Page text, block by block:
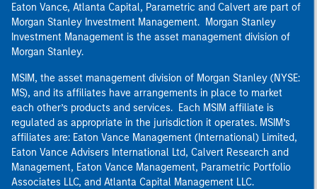
Eaton Vance, Atlanta Capital, Parametric and Calvert are part of
Morgan Stanley Investment Management. Morgan Stanley
Investment Management is the asset management division of
Morgan Stanley.
MSIM, the asset management division of Morgan Stanley (NYSE:
MS), and its affiliates have arrangements in place to market
each other’s products and services. Each MSIM affiliate is
regulated as appropriate in the jurisdiction it operates. MSIM’s
affiliates are: Eaton Vance Management (International) Limited,
Eaton Vance Advisers International Ltd, Calvert Research and
Management, Eaton Vance Management, Parametric Portfolio
Associates LLC, and Atlanta Capital Management LLC.